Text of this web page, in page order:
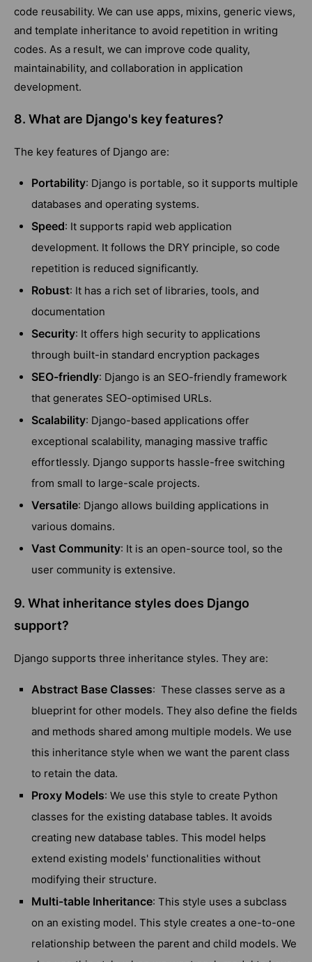
code reusability. We can use apps, mixins, generic views,
and template inheritance to avoid repetition in writing
codes. As a result, we can improve code quality,
maintainability, and collaboration in application
development.
8. What are Django's key features?
The key features of Django are:
Portability: Django is portable, so it supports multiple
databases and operating systems.
Speed: It supports rapid web application
development. It follows the DRY principle, so code
repetition is reduced significantly.
Robust: It has a rich set of libraries, tools, and
documentation
Security: It offers high security to applications
through built-in standard encryption packages
SEO-friendly: Django is an SEO-friendly framework
that generates SEO-optimised URLs.
Scalability: Django-based applications offer
exceptional scalability, managing massive traffic
effortlessly. Django supports hassle-free switching
from small to large-scale projects.
Versatile: Django allows building applications in
various domains.
Vast Community: It is an open-source tool, so the
user community is extensive.
9. What inheritance styles does Django
support?
Django supports three inheritance styles. They are:
Abstract Base Classes: These classes serve as a
blueprint for other models. They also define the fields
and methods shared among multiple models. We use
this inheritance style when we want the parent class
to retain the data.
Proxy Models: We use this style to create Python
classes for the existing database tables. It avoids
creating new database tables. This model helps
extend existing models' functionalities without
modifying their structure.
Multi-table Inheritance: This style uses a subclass
on an existing model. This style creates a one-to-one
relationship between the parent and child models. We